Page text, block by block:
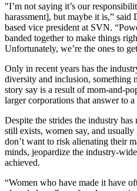
"I’m not saying it’s our
harassment], but maybe it is,”
based vice president at SVN.
banded together to make things
Unfortunately, we’re the ones to
Only in recent years has the
diversity and inclusion, something
story say is a result of mom-and-
larger corporations that answer to
Despite the strides the industry
still exists, women say, and
don’t want to risk alienating their
minds, jeopardize the industry-
achieved.
“Women who have made it have